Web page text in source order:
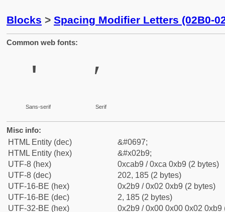
Blocks > Spacing Modifier Letters (02B0-
Common web fonts:
ʹ
Sans-serif
ʹ
Serif
Misc info:
HTML Entity (dec)
&#0697;
HTML Entity (hex)
&#x02b9;
UTF-8 (hex)
0xcab9 / 0xca 0xb9 (2 bytes)
UTF-8 (dec)
202, 185 (2 bytes)
UTF-16-BE (hex)
0x2b9 / 0x02 0xb9 (2 bytes)
UTF-16-BE (dec)
2, 185 (2 bytes)
UTF-32-BE (hex)
0x2b9 / 0x00 0x00 0x02 0xb9